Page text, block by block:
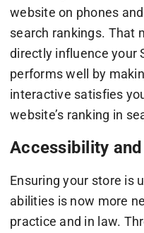
website on phones
search rankings. That
directly influence your
performs well by
interactive satisfies
website’s ranking in
Accessibility
Ensuring your store is
abilities is now more
practice and in law.